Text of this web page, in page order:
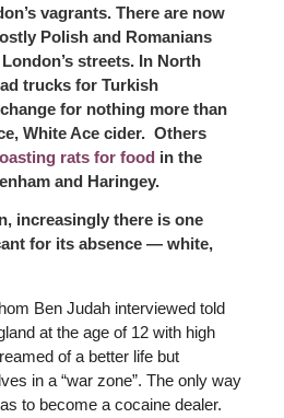
vagrants. There are now
Polish and Romanians
streets. In North
trucks for Turkish
for nothing more than
White Ace cider. Others
rats for food in the
and Haringey.
increasingly there is one
for its absence — white,
Ben Judah interviewed told
at the age of 12 with high
of a better life but
in a “war zone”. The only way
to become a cocaine dealer.